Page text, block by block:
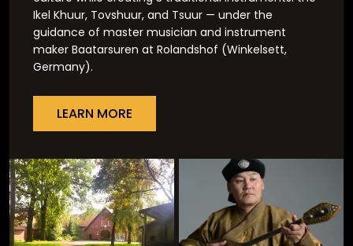
Ikel Khuur, Tovshuur, and Tsuur — under the
guidance of master musician and instrument
maker Baatarsuren at Rolandshof (Winkelsett,
Germany).
LEARN MORE